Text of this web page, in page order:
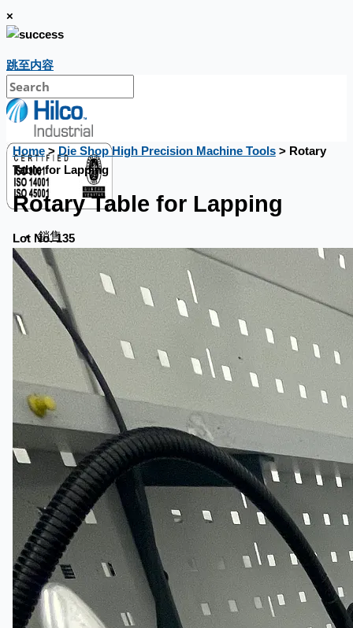
×
跳至内容
銷售
Home> Die Shop High Precision Machine Tools> Rotary
Table for Lapping
Rotary Table for Lapping
Lot No. 135